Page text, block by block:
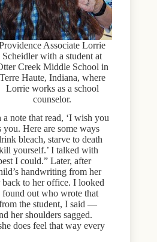
Associate Lorrie
Scheidler with a student at
Creek Middle School in
Terre Haute, Indiana, where
Lorrie works as a school
counselor.
note that read, ‘I wish you
Here are some ways
bleach, starve to death
yourself.’ I talked with
I could.” Later, after
handwriting from her
to her office. I looked
out who wrote that
the student, I said —
her shoulders sagged.
does feel that way every